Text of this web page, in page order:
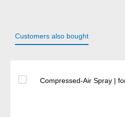
Customers also bought